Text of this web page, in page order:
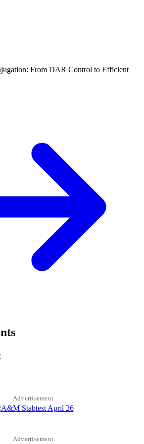
From DAR Control to Efficient
Advertisement
Advertisement